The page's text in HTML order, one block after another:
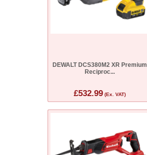
DEWALT DCS380M2 XR Premium
Reciproc...
£532.99 (Ex. VAT)